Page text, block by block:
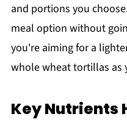
and portions you
meal option without
you're aiming for a
whole wheat tortillas as
Key Nutrients